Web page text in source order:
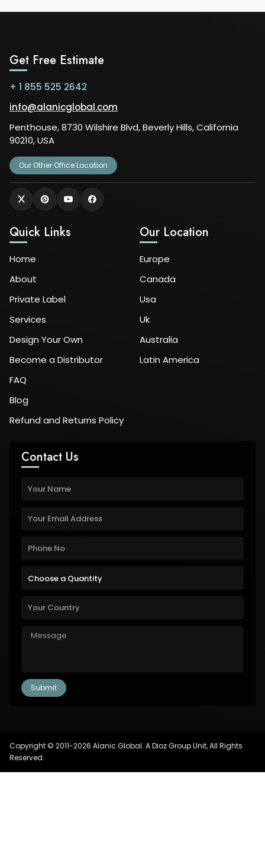
Get Free Estimate
+ 1 855 525 2642
info@alanicglobal.com
Penthouse, 8730 Wilshire Blvd, Beverly Hills, California
90210, USA
Our Other Office Location
Quick Links
Home
About
Private Label
Services
Design Your Own
Become a Distributor
FAQ
Blog
Refund and Returns Policy
Our Location
Europe
Canada
Usa
Uk
Australia
Latin America
Contact Us
Copyright © 2011-2026 Alanic Global. A Dioz Group Unit, All Rights
Reserved.